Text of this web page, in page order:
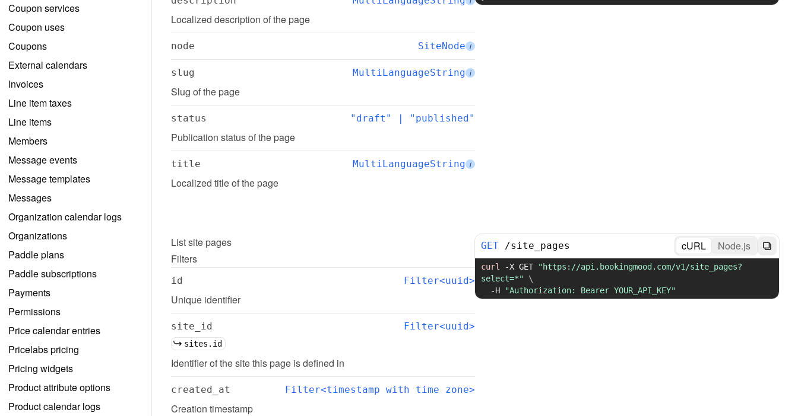
Coupon services
Coupon uses
Coupons
External calendars
Invoices
Line item taxes
Line items
Members
Message events
Message templates
Messages
Organization calendar logs
Organizations
Paddle plans
Paddle subscriptions
Payments
Permissions
Price calendar entries
Pricelabs pricing
Pricing widgets
Product attribute options
Product calendar logs
Localized description of the page
node SiteNode i
slug MultiLanguageString i
Slug of the page
status "draft" | "published"
Publication status of the page
title MultiLanguageString i
Localized title of the page
Listsite pages
Filters
id Filter<uuid>
Unique identifier
site_id Filter<uuid>
sites.id
Identifier of the site this page is defined in
created_at Filter<timestamp with time zone>
Creation timestamp
GET /site_pages cURL Node.js
curl -X GET
"https://api.bookingmood.com/v1/site_pages?
select=*"
\
-H
"Authorization: Bearer YOUR_API_KEY"